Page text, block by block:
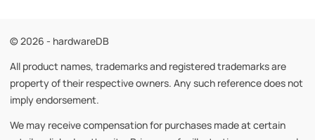
© 2026 - hardwareDB
All product names, trademarks and registered trademarks are
property of their respective owners. Any such reference does not
imply endorsement.
We may receive compensation for purchases made at certain